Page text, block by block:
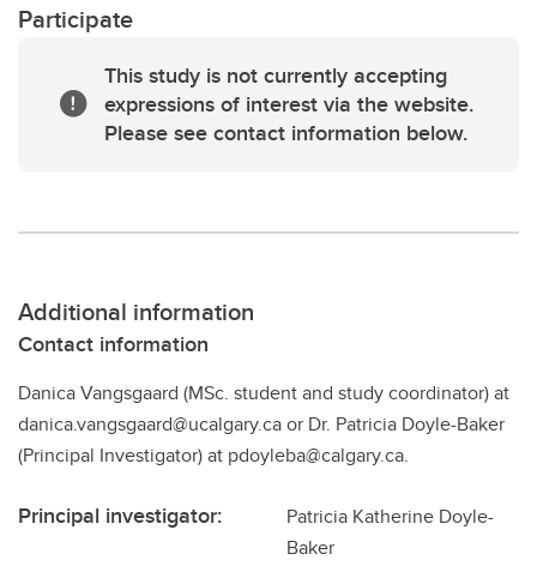
Participate
This study is not currently accepting
expressions of interest via the website.
Please see contact information below.
Additional information
Contact information
Danica Vangsgaard (MSc. student and study coordinator) at
danica.vangsgaard@ucalgary.ca or Dr. Patricia Doyle-Baker
(Principal Investigator) at pdoyleba@calgary.ca.
Principal investigator:
Patricia Katherine Doyle-
Baker